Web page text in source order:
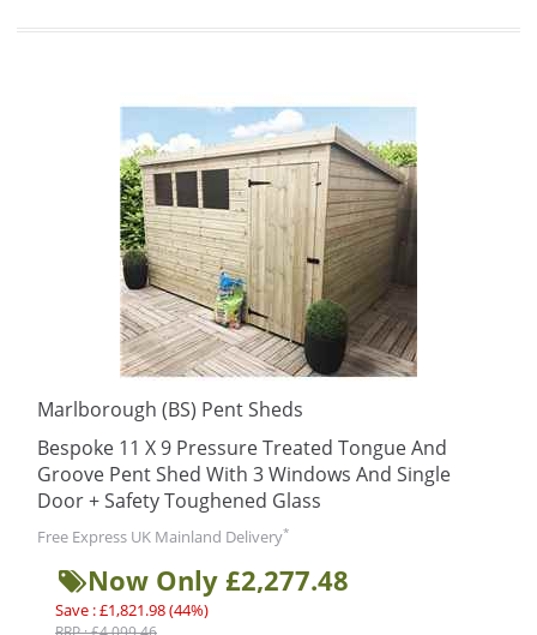
Marlborough (BS) Pent Sheds
Bespoke 11 X 9 Pressure Treated Tongue And
Groove Pent Shed With 3 Windows And Single
Door + Safety Toughened Glass
Free Express UK Mainland Delivery*
Now Only £2,277.48
Save : £1,821.98 (44%)